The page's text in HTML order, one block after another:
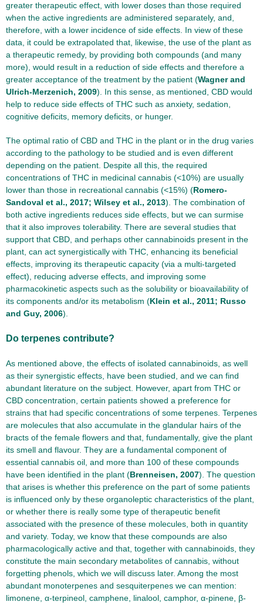
greater therapeutic effect, with lower doses than those required
when the active ingredients are administered separately, and,
therefore, with a lower incidence of side effects. In view of these
data, it could be extrapolated that, likewise, the use of the plant as
a therapeutic remedy, by providing both compounds (and many
more), would result in a reduction of side effects and therefore a
greater acceptance of the treatment by the patient (Wagner and
Ulrich-Merzenich, 2009). In this sense, as mentioned, CBD would
help to reduce side effects of THC such as anxiety, sedation,
cognitive deficits, memory deficits, or hunger.
The optimal ratio of CBD and THC in the plant or in the drug varies
according to the pathology to be studied and is even different
depending on the patient. Despite all this, the required
concentrations of THC in medicinal cannabis (<10%) are usually
lower than those in recreational cannabis (<15%) (Romero-
Sandoval et al., 2017; Wilsey et al., 2013). The combination of
both active ingredients reduces side effects, but we can surmise
that it also improves tolerability. There are several studies that
support that CBD, and perhaps other cannabinoids present in the
plant, can act synergistically with THC, enhancing its beneficial
effects, improving its therapeutic capacity (via a multi-targeted
effect), reducing adverse effects, and improving some
pharmacokinetic aspects such as the solubility or bioavailability of
its components and/or its metabolism (Klein et al., 2011; Russo
and Guy, 2006).
Do terpenes contribute?
As mentioned above, the effects of isolated cannabinoids, as well
as their synergistic effects, have been studied, and we can find
abundant literature on the subject. However, apart from THC or
CBD concentration, certain patients showed a preference for
strains that had specific concentrations of some terpenes. Terpenes
are molecules that also accumulate in the glandular hairs of the
bracts of the female flowers and that, fundamentally, give the plant
its smell and flavour. They are a fundamental component of
essential cannabis oil, and more than 100 of these compounds
have been identified in the plant (Brenneisen, 2007). The question
that arises is whether this preference on the part of some patients
is influenced only by these organoleptic characteristics of the plant,
or whether there is really some type of therapeutic benefit
associated with the presence of these molecules, both in quantity
and variety. Today, we know that these compounds are also
pharmacologically active and that, together with cannabinoids, they
constitute the main secondary metabolites of cannabis, without
forgetting phenols, which we will discuss later. Among the most
abundant monoterpenes and sesquiterpenes we can mention:
limonene, α-terpineol, camphene, linalool, camphor, α-pinene, β-